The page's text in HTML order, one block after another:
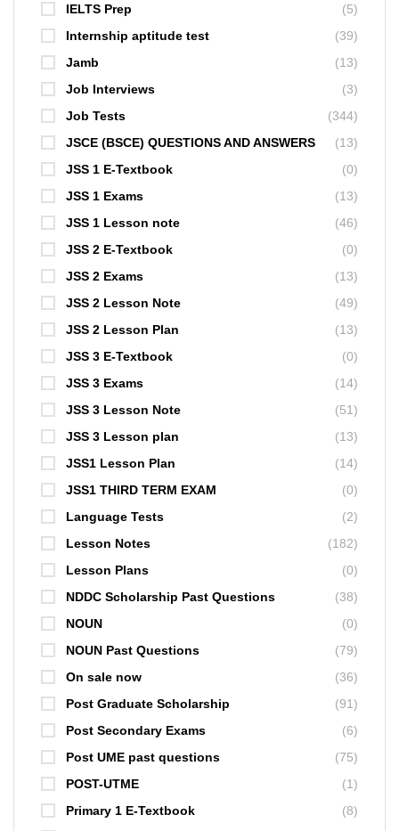
IELTS Prep
(5)
Internship aptitude test
(39)
Jamb
(13)
Job Interviews
(3)
Job Tests
(344)
JSCE (BSCE) QUESTIONS AND ANSWERS
(13)
JSS 1 E-Textbook
(0)
JSS 1 Exams
(13)
JSS 1 Lesson note
(46)
JSS 2 E-Textbook
(0)
JSS 2 Exams
(13)
JSS 2 Lesson Note
(49)
JSS 2 Lesson Plan
(13)
JSS 3 E-Textbook
(0)
JSS 3 Exams
(14)
JSS 3 Lesson Note
(51)
JSS 3 Lesson plan
(13)
JSS1 Lesson Plan
(14)
JSS1 THIRD TERM EXAM
(0)
Language Tests
(2)
Lesson Notes
(182)
Lesson Plans
(0)
NDDC Scholarship Past Questions
(38)
NOUN
(0)
NOUN Past Questions
(79)
On sale now
(36)
Post Graduate Scholarship
(91)
Post Secondary Exams
(6)
Post UME past questions
(75)
POST-UTME
(1)
Primary 1 E-Textbook
(8)